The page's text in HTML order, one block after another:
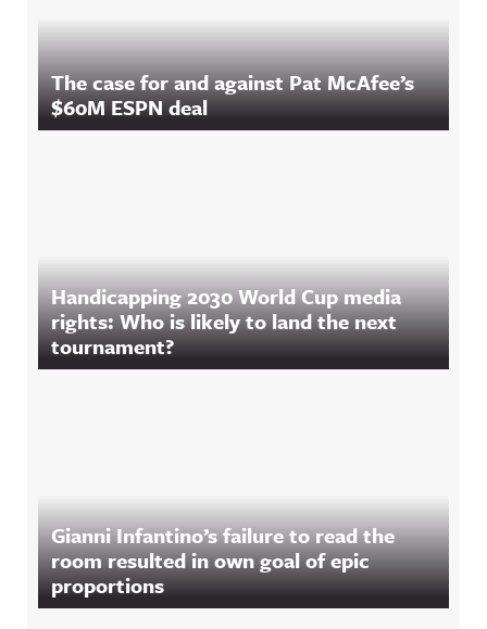
The case for and against Pat McAfee’s
$60M ESPN deal
Handicapping 2030 World Cup media
rights: Who is likely to land the next
tournament?
Gianni Infantino’s failure to read the
room resulted in own goal of epic
proportions